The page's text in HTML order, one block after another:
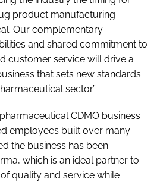
product manufacturing
Our complementary
and shared commitment to
customer service will drive a
that sets new standards
sector.”
CDMO business
employees built over many
the business has been
which is an ideal partner to
quality and service while